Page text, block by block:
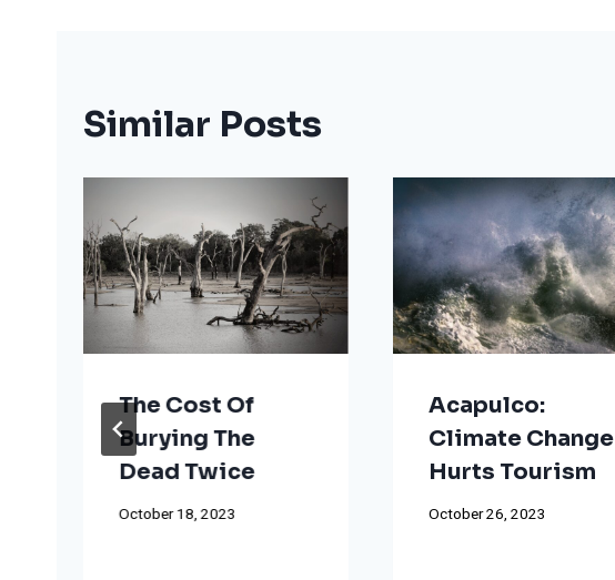
Similar Posts
The Cost Of
Burying The
Dead Twice
October 18, 2023
Acapulco:
Climate Change
Hurts Tourism
October 26, 2023